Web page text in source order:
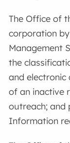
The Office of
corporation
Management
the
and
of an inactive
outreach; and
Information